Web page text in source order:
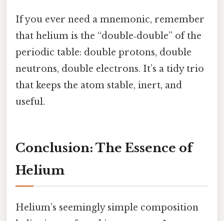
If you ever need a mnemonic, remember
that helium is the “double‑double” of the
periodic table: double protons, double
neutrons, double electrons. It’s a tidy trio
that keeps the atom stable, inert, and
useful.
Conclusion: The Essence of
Helium
Helium’s seemingly simple composition